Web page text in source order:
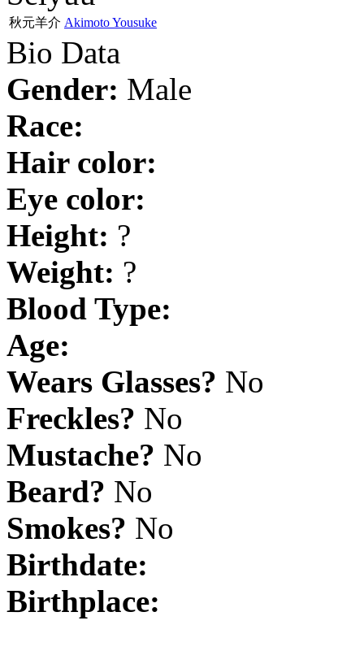
秋元羊介 Akimoto Yousuke
Bio Data
Gender: Male
Race:
Hair color:
Eye color:
Height: ?
Weight: ?
Blood Type:
Age:
Wears Glasses? No
Freckles? No
Mustache? No
Beard? No
Smokes? No
Birthdate:
Birthplace: